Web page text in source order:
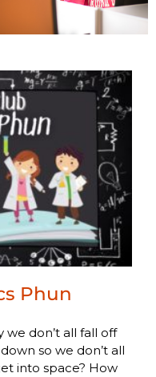
Phun
don’t all fall off
so we don’t all
into space? How